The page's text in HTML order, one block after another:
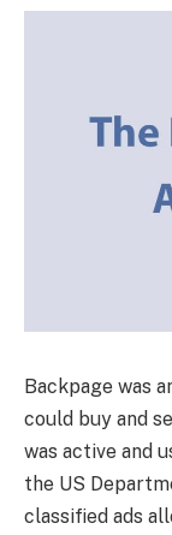
Backpage was
could buy and
was active and
the US
classified ads